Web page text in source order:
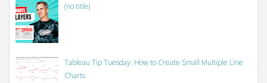
(no title)
Tableau Tip Tuesday: How to Create Small Multiple Line
Charts